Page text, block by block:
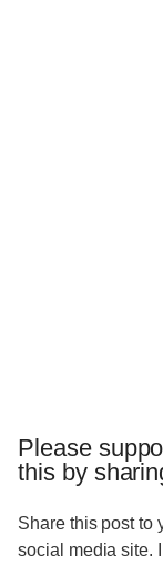
Please
this by
Share this post to
social media site.